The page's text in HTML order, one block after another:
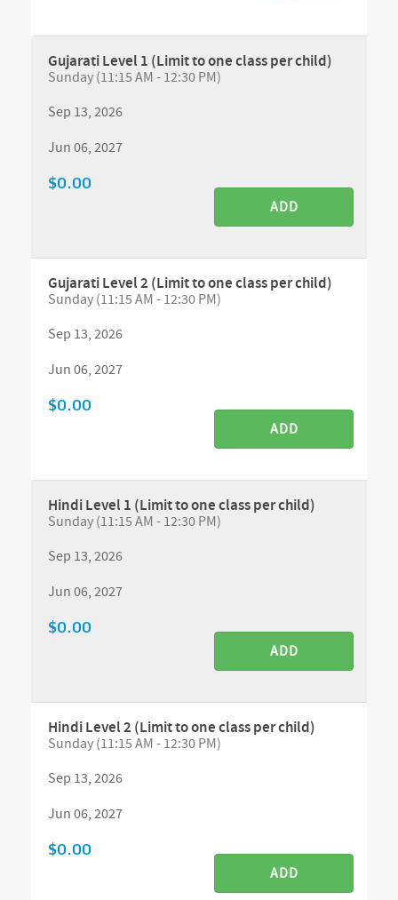
Gujarati Level 1 (Limit to one class per child)
Sunday (11:15 AM - 12:30 PM)
Sep 13, 2026
Jun 06, 2027
$0.00
ADD
Gujarati Level 2 (Limit to one class per child)
Sunday (11:15 AM - 12:30 PM)
Sep 13, 2026
Jun 06, 2027
$0.00
ADD
Hindi Level 1 (Limit to one class per child)
Sunday (11:15 AM - 12:30 PM)
Sep 13, 2026
Jun 06, 2027
$0.00
ADD
Hindi Level 2 (Limit to one class per child)
Sunday (11:15 AM - 12:30 PM)
Sep 13, 2026
Jun 06, 2027
$0.00
ADD